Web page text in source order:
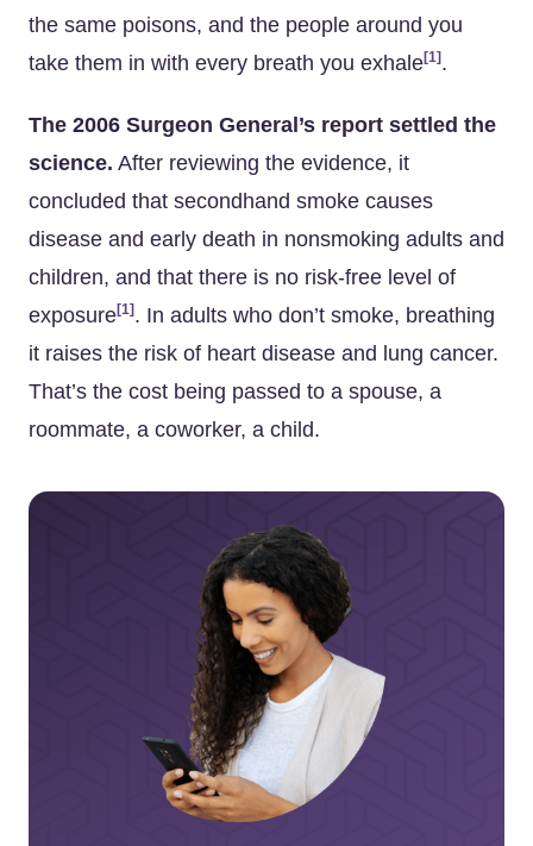
the same poisons, and the people around you
take them in with every breath you exhale[1] .
The 2006 Surgeon General’s report settled the
science. After reviewing the evidence, it
concluded that secondhand smoke causes
disease and early death in nonsmoking adults and
children, and that there is no risk-free level of
exposure[1] . In adults who don’t smoke, breathing
it raises the risk of heart disease and lung cancer.
That’s the cost being passed to a spouse, a
roommate, a coworker, a child.